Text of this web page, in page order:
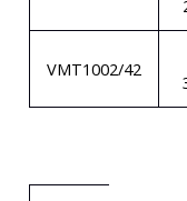
VMT1002/42